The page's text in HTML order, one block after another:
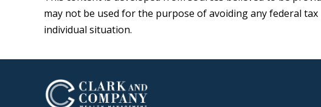
may not be used for the purpose of avoiding any federal
individual situation.